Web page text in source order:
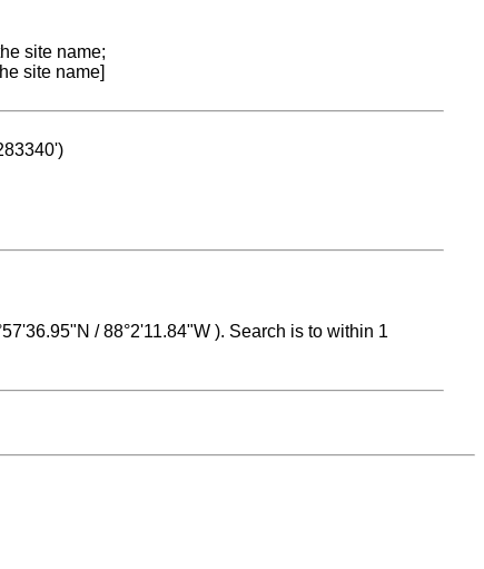
site name;
site name]
/ 88°2'11.84"W ). Search is to within 1